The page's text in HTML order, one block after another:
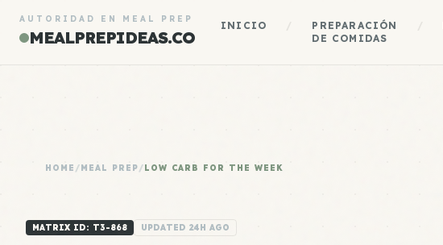
AUTORIDAD EN MEAL PREP
MEALPREPIDEAS.CO
INICIO
PREPARACIÓN
DE COMIDAS
HOME /MEAL PREP/LOW CARB FOR THE WEEK
MATRIX ID: T3-868 UPDATED 24H AGO